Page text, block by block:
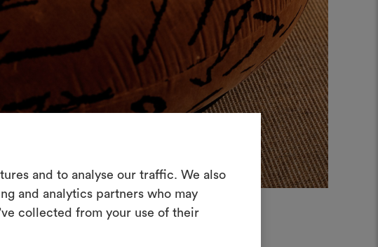
and to analyse our traffic. We also
and analytics partners who may
collected from your use of their
erstellen
Ein interaktives Tool, mit dem Sie Ihre Ideen zum
Leben erwecken und mit anderen teilen können,